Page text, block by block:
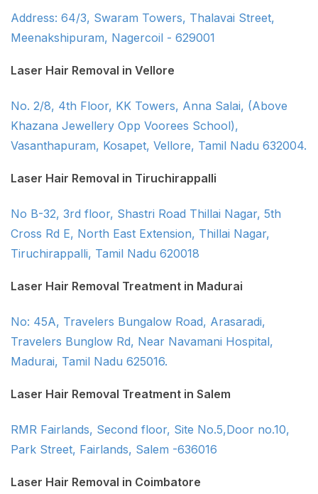
Address: 64/3, Swaram Towers, Thalavai Street,
Meenakshipuram, Nagercoil - 629001
Laser Hair Removal in Vellore
No. 2/8, 4th Floor, KK Towers, Anna Salai, (Above
Khazana Jewellery Opp Voorees School),
Vasanthapuram, Kosapet, Vellore, Tamil Nadu 632004.
Laser Hair Removal in Tiruchirappalli
No B-32, 3rd floor, Shastri Road Thillai Nagar, 5th
Cross Rd E, North East Extension, Thillai Nagar,
Tiruchirappalli, Tamil Nadu 620018
Laser Hair Removal Treatment in Madurai
No: 45A, Travelers Bungalow Road, Arasaradi,
Travelers Bunglow Rd, Near Navamani Hospital,
Madurai, Tamil Nadu 625016.
Laser Hair Removal Treatment in Salem
RMR Fairlands, Second floor, Site No.5,Door no.10,
Park Street, Fairlands, Salem -636016
Laser Hair Removal in Coimbatore